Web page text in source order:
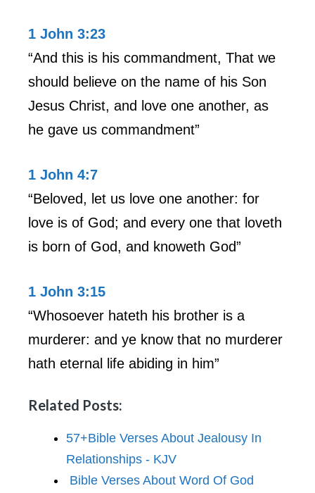
1 John 3:23
“And this is his commandment, That we
should believe on the name of his Son
Jesus Christ, and love one another, as
he gave us commandment”
1 John 4:7
“Beloved, let us love one another: for
love is of God; and every one that loveth
is born of God, and knoweth God”
1 John 3:15
“Whosoever hateth his brother is a
murderer: and ye know that no murderer
hath eternal life abiding in him”
Related Posts:
57+Bible Verses About Jealousy In
Relationships - KJV
Bible Verses About Word Of God